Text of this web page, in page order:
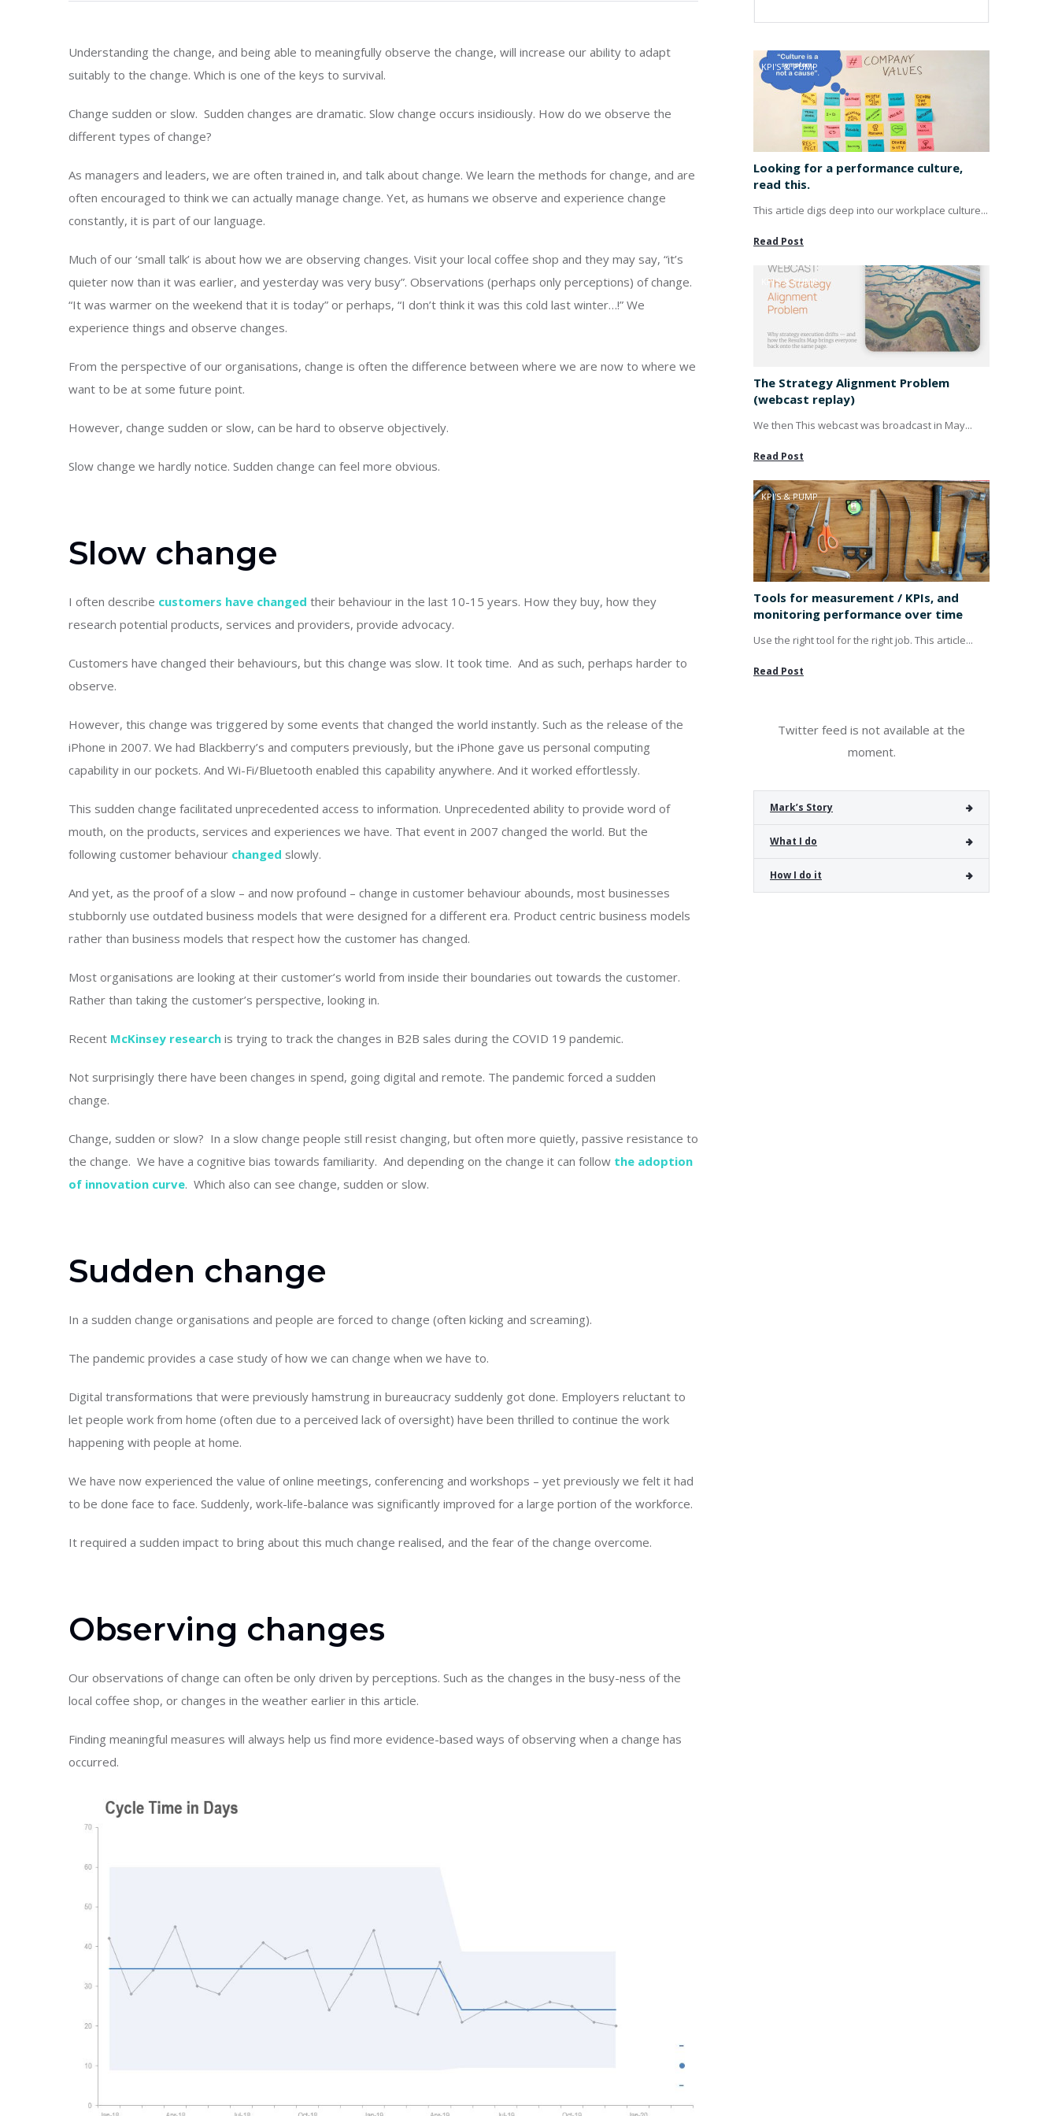
Understanding the change, and being able to meaningfully observe the change, will increase our ability to adapt
suitably to the change. Which is one of the keys to survival.
Change sudden or slow. Sudden changes are dramatic. Slow change occurs insidiously. How do we observe the
different types of change?
As managers and leaders, we are often trained in, and talk about change. We learn the methods for change, and are
often encouraged to think we can actually manage change. Yet, as humans we observe and experience change
constantly, it is part of our language.
Much of our ‘small talk’ is about how we are observing changes. Visit your local coffee shop and they may say, “it’s
quieter now than it was earlier, and yesterday was very busy”. Observations (perhaps only perceptions) of change.
“It was warmer on the weekend that it is today” or perhaps, “I don’t think it was this cold last winter…!” We
experience things and observe changes.
From the perspective of our organisations, change is often the difference between where we are now to where we
want to be at some future point.
However, change sudden or slow, can be hard to observe objectively.
Slow change we hardly notice. Sudden change can feel more obvious.
Slow change
I often describe customers have changed their behaviour in the last 10-15 years. How they buy, how they
research potential products, services and providers, provide advocacy.
Customers have changed their behaviours, but this change was slow. It took time. And as such, perhaps harder to
observe.
However, this change was triggered by some events that changed the world instantly. Such as the release of the
iPhone in 2007. We had Blackberry’s and computers previously, but the iPhone gave us personal computing
capability in our pockets. And Wi-Fi/Bluetooth enabled this capability anywhere. And it worked effortlessly.
This sudden change facilitated unprecedented access to information. Unprecedented ability to provide word of
mouth, on the products, services and experiences we have. That event in 2007 changed the world. But the
following customer behaviour changed slowly.
And yet, as the proof of a slow – and now profound – change in customer behaviour abounds, most businesses
stubbornly use outdated business models that were designed for a different era. Product centric business models
rather than business models that respect how the customer has changed.
Most organisations are looking at their customer’s world from inside their boundaries out towards the customer.
Rather than taking the customer’s perspective, looking in.
Recent McKinsey research is trying to track the changes in B2B sales during the COVID 19 pandemic.
Not surprisingly there have been changes in spend, going digital and remote. The pandemic forced a sudden
change.
Change, sudden or slow? In a slow change people still resist changing, but often more quietly, passive resistance to
the change. We have a cognitive bias towards familiarity. And depending on the change it can follow the adoption
of innovation curve. Which also can see change, sudden or slow.
Sudden change
In a sudden change organisations and people are forced to change (often kicking and screaming).
The pandemic provides a case study of how we can change when we have to.
Digital transformations that were previously hamstrung in bureaucracy suddenly got done. Employers reluctant to
let people work from home (often due to a perceived lack of oversight) have been thrilled to continue the work
happening with people at home.
We have now experienced the value of online meetings, conferencing and workshops – yet previously we felt it had
to be done face to face. Suddenly, work-life-balance was significantly improved for a large portion of the workforce.
It required a sudden impact to bring about this much change realised, and the fear of the change overcome.
Observing changes
Our observations of change can often be only driven by perceptions. Such as the changes in the busy-ness of the
local coffee shop, or changes in the weather earlier in this article.
Finding meaningful measures will always help us find more evidence-based ways of observing when a change has
occurred.
KPI'S & PUMP
Looking for a performance culture,
read this.
This article digs deep into our workplace culture...
Read Post
KPI'S & PUMP
The Strategy Alignment Problem
(webcast replay)
We then This webcast was broadcast in May...
Read Post
KPI'S & PUMP
Tools for measurement / KPIs, and
monitoring performance over time
Use the right tool for the right job. This article...
Read Post
Twitter feed is not available at the
moment.
Mark’s Story
What I do
How I do it